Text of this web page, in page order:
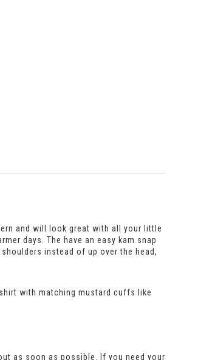
and will look great with all your little
days. The have an easy kam snap
instead of up over the head,
with matching mustard cuffs like
as soon as possible. If you need your